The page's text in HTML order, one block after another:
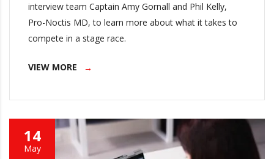
interview team Captain Amy Gornall and Phil Kelly,
Pro-Noctis MD, to learn more about what it takes to
compete in a stage race.
VIEW MORE
14
May